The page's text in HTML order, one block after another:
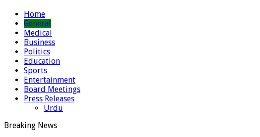
Home
General
Medical
Business
Politics
Education
Sports
Entertainment
Board Meetings
Press Releases
Urdu
Breaking News